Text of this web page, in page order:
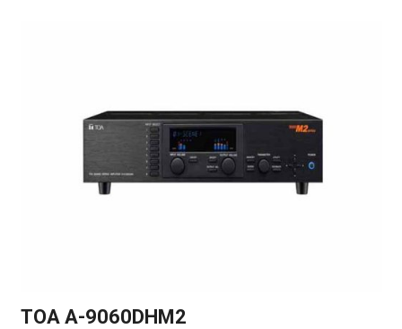
TOA A-9060DHM2